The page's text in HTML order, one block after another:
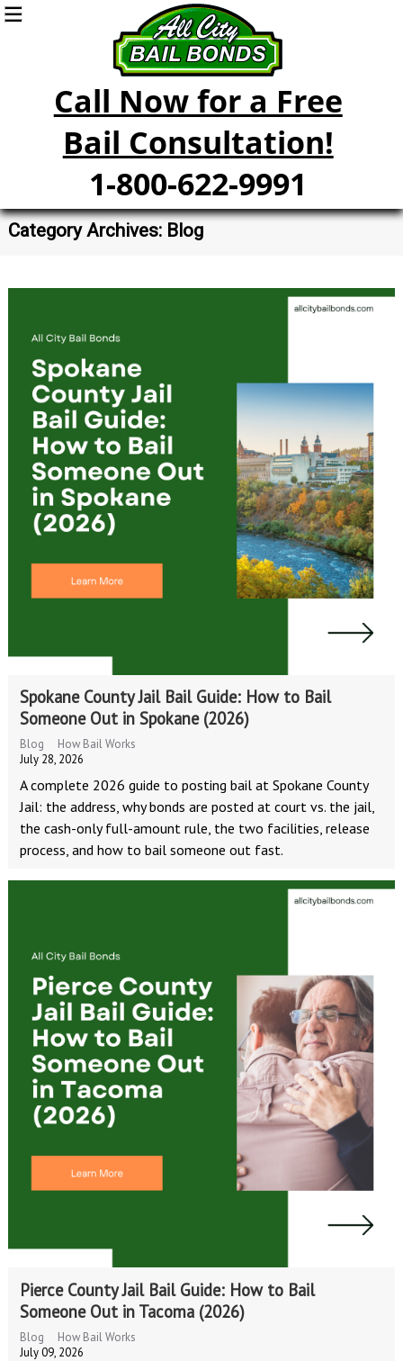
Call Now for a Free
Bail Consultation!
1-800-622-9991
Category Archives: Blog
Spokane County Jail Bail Guide: How to Bail
Someone Out in Spokane (2026)
Blog
How Bail Works
July 28, 2026
A complete 2026 guide to posting bail at Spokane County
Jail: the address, why bonds are posted at court vs. the jail,
the cash-only full-amount rule, the two facilities, release
process, and how to bail someone out fast.
Pierce County Jail Bail Guide: How to Bail
Someone Out in Tacoma (2026)
Blog
How Bail Works
July 09, 2026